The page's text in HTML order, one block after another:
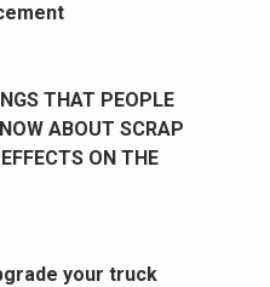
THAT PEOPLE
ABOUT SCRAP
ON THE
your truck